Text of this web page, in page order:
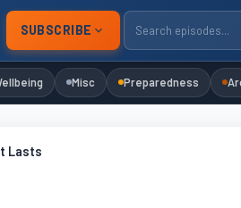
SUBSCRIBE
Misc Preparedness
Lasts